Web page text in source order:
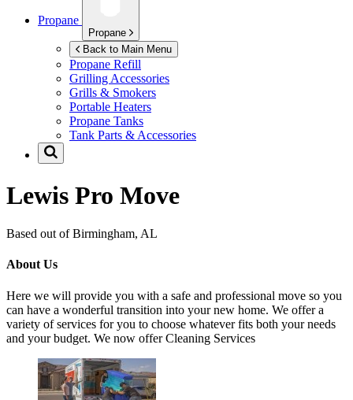
Propane
Propane
Back to Main Menu
Propane Refill
Grilling Accessories
Grills & Smokers
Portable Heaters
Propane Tanks
Tank Parts & Accessories
Lewis Pro Move
Based out of Birmingham, AL
About Us
Here we will provide you with a safe and professional move so you
can have a wonderful transition into your new home. We offer a
variety of services for you to choose whatever fits both your needs
and your budget. We now offer Cleaning Services